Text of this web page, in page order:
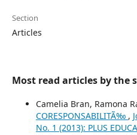
Section
Articles
Most read articles by the
Camelia Bran, Ramona
CORESPONSABILITÃ‰ ,
No. 1 (2013): PLUS